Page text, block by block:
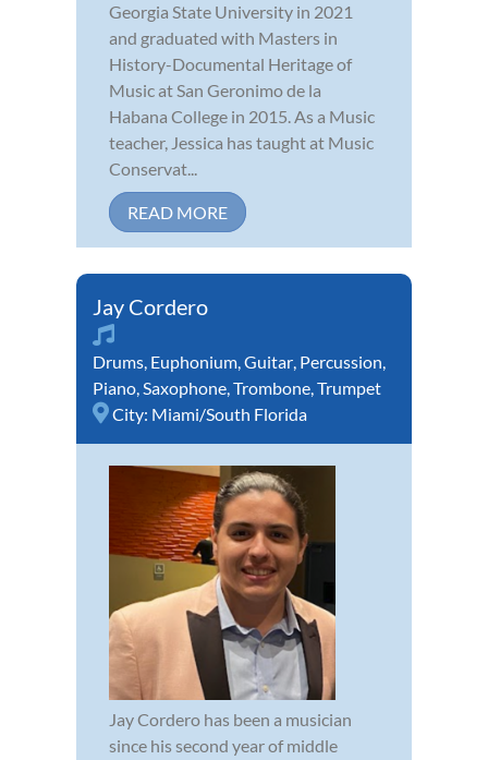
Georgia State University in 2021
and graduated with Masters in
History-Documental Heritage of
Music at San Geronimo de la
Habana College in 2015. As a Music
teacher, Jessica has taught at Music
Conservat...
READ MORE
Jay Cordero
Drums, Euphonium,Guitar, Percussion,
Piano,Saxophone,Trombone,Trumpet
City: Miami/South Florida
Jay Cordero has been a musician
since his second year of middle